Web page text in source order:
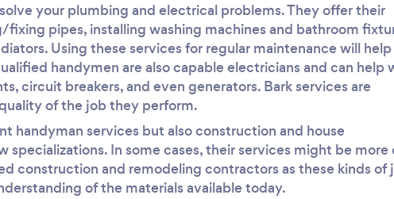
your plumbing and electrical problems. They offer their
fixing pipes, installing washing machines and bathroom
Using these services for regular maintenance will
handymen are also capable electricians and can help
circuit breakers, and even generators. Bark services are
of the job they perform.
handyman services but also construction and house
specializations. In some cases, their services might be more
construction and remodeling contractors as these kinds of
of the materials available today.